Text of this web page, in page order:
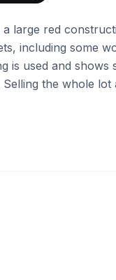
large red
including some
is used and shows
the whole lot